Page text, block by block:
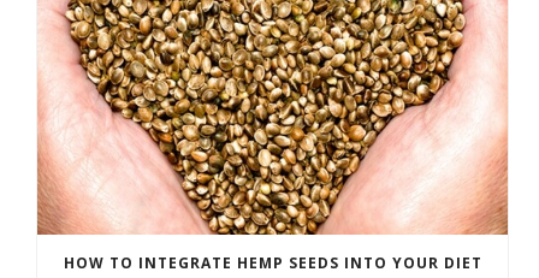
HOW TO INTEGRATE HEMP SEEDS INTO YOUR DIET